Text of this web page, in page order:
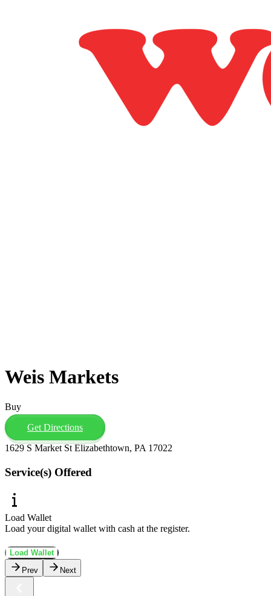
Weis Markets
Buy
Get Directions
1629 S Market St Elizabethtown, PA 17022
Service(s) Offered
Load Wallet
Load your digital wallet with cash at the register.
Load Wallet
Prev
Next